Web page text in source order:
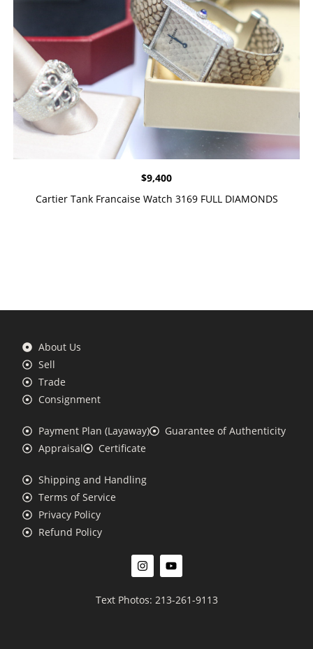
$9,400
Cartier Tank Francaise Watch 3169 FULL DIAMONDS
About Us
Sell
Trade
Consignment
Payment Plan (Layaway)
Guarantee of Authenticity
Appraisal
Certificate
Shipping and Handling
Terms of Service
Privacy Policy
Refund Policy
Text Photos: 213-261-9113